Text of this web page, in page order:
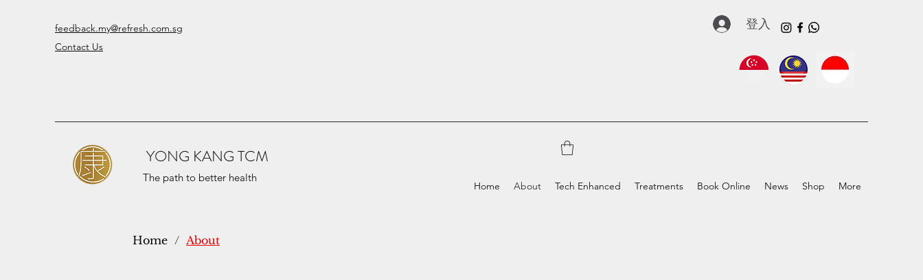
feedback.my@refresh.com.sg
Contact Us
登入
YONG KANG TCM
The path to better health
Home About Tech Enhanced Treatments Book Online News Shop More
Home / About